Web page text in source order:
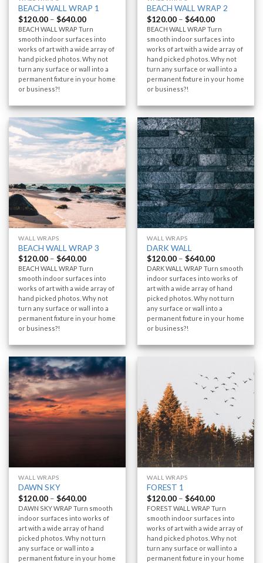
BEACH WALL WRAP 1
$120.00 –$640.00
BEACH WALL WRAP Turn
smooth indoor surfaces into
works of art with a wide array of
hand picked photos. Why not
turn any surface or wall into a
permanent fixture in your home
or business?!
BEACH WALL WRAP 2
$120.00 –$640.00
BEACH WALL WRAP Turn
smooth indoor surfaces into
works of art with a wide array of
hand picked photos. Why not
turn any surface or wall into a
permanent fixture in your home
or business?!
WALL WRAPS
BEACH WALL WRAP 3
$120.00 –$640.00
BEACH WALL WRAP Turn
smooth indoor surfaces into
works of art with a wide array of
hand picked photos. Why not
turn any surface or wall into a
permanent fixture in your home
or business?!
WALL WRAPS
DARK WALL
$120.00 –$640.00
DARK WALL WRAP Turn smooth
indoor surfaces into works of
art with a wide array of hand
picked photos. Why not turn
any surface or wall into a
permanent fixture in your home
or business?!
WALL WRAPS
DAWN SKY
$120.00 –$640.00
DAWN SKY WRAP Turn smooth
indoor surfaces into works of
art with a wide array of hand
picked photos. Why not turn
any surface or wall into a
permanent fixture in your home
WALL WRAPS
FOREST 1
$120.00 –$640.00
FOREST WALL WRAP Turn
smooth indoor surfaces into
works of art with a wide array of
hand picked photos. Why not
turn any surface or wall into a
permanent fixture in your home